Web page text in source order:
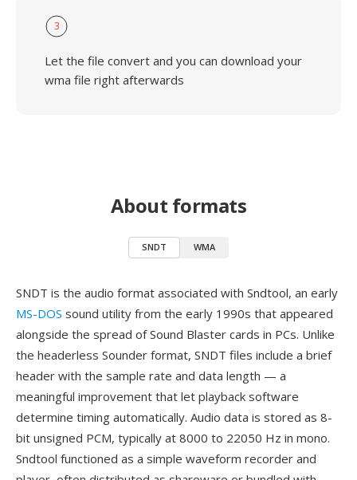
3
Let the file convert and you can download your
wma file right afterwards
About formats
SNDT WMA
SNDT is the audio format associated with Sndtool, an early
MS-DOS sound utility from the early 1990s that appeared
alongside the spread of Sound Blaster cards in PCs. Unlike
the headerless Sounder format, SNDT files include a brief
header with the sample rate and data length — a
meaningful improvement that let playback software
determine timing automatically. Audio data is stored as 8-
bit unsigned PCM, typically at 8000 to 22050 Hz in mono.
Sndtool functioned as a simple waveform recorder and